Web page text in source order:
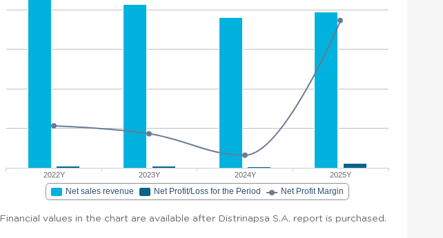
2022Y 2023Y 2024Y 2025Y
Net sales revenue Net Profit/Loss for the Period Net Profit Margin
Financial values in the chart are available after Distrinapsa S.A. report is purchased.